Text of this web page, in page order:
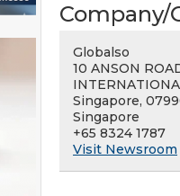
Company/
Globalso
10 ANSON
Singapore,
Singapore
+65 8324 1787
Visit Newsroom